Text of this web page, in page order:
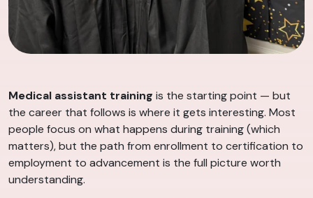
Medical assistant training is the starting point — but
the career that follows is where it gets interesting. Most
people focus on what happens during training (which
matters), but the path from enrollment to certification to
employment to advancement is the full picture worth
understanding.